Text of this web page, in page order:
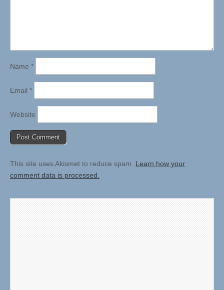
Name *
Email *
Website
This site uses Akismet to reduce spam. Learn how your
comment data is processed.